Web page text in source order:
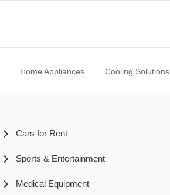
Home Appliances Cooling Solutions
Cars for Rent
Sports & Entertainment
Medical Equipment